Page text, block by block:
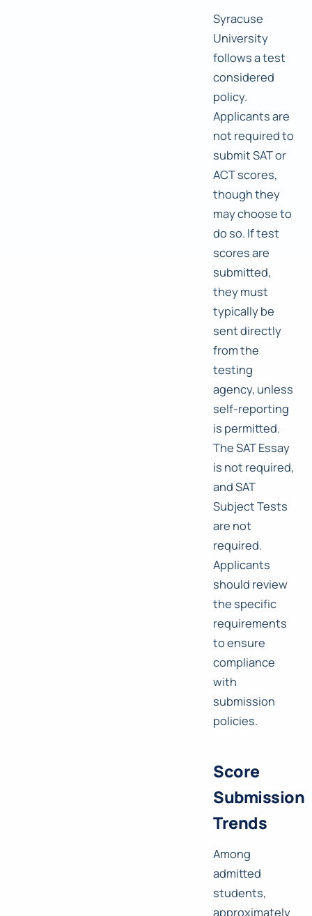
Syracuse
University
follows a test
considered
policy.
Applicants are
not required to
submit SAT or
ACT scores,
though they
may choose to
do so. If test
scores are
submitted,
they must
typically be
sent directly
from the
testing
agency, unless
self-reporting
is permitted.
The SAT Essay
is not required,
and SAT
Subject Tests
are not
required.
Applicants
should review
the specific
requirements
to ensure
compliance
with
submission
policies.
Score
Submission
Trends
Among
admitted
students,
approximately